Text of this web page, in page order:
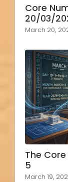
Core
20/03/
March 20,
The
5
March 19,